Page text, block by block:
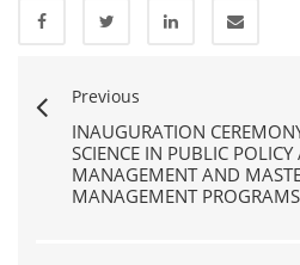
Previous
INAUGURATION
SCIENCE IN PUBLIC POLICY
MANAGEMENT AND
MANAGEMENT